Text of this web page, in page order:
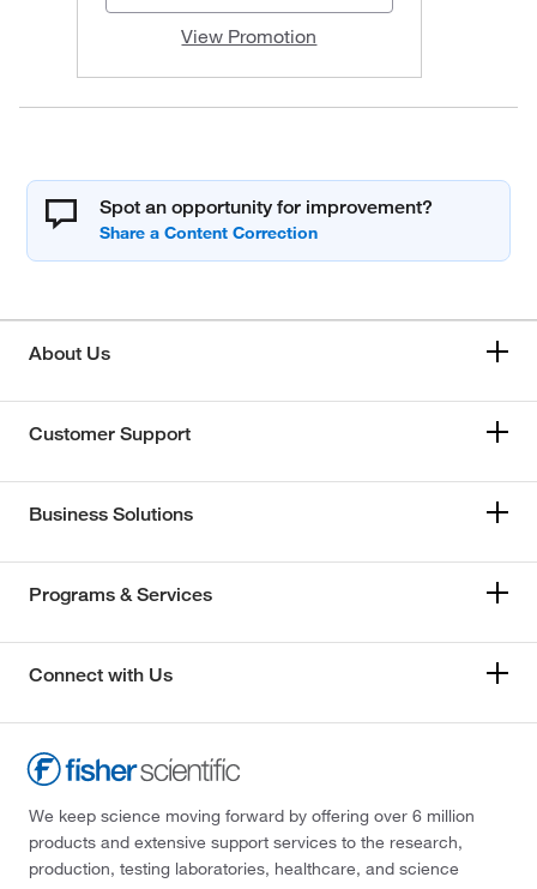
View Promotion
Spot an opportunity for improvement?
About Us
Customer Support
Business Solutions
Programs & Services
Connect with Us
We keep science moving forward by offering over 6 million
products and extensive support services to the research,
production, testing laboratories, healthcare, and science